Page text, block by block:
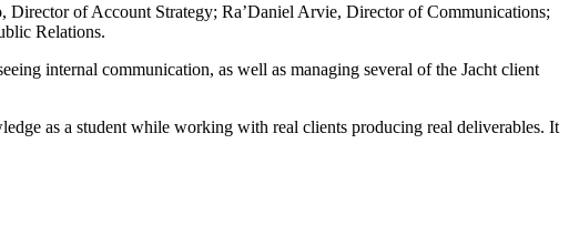
Director of Account Strategy; Ra’Daniel Arvie, Director of Communications;
Relations.
internal communication, as well as managing several of the Jacht client
as a student while working with real clients producing real deliverables. It